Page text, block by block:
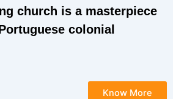
church is a masterpiece
colonial
Know More